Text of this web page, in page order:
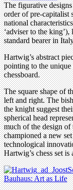
The figurative
order of pre-capitalist
national
‘adviser to the
standard bearer in
Hartwig’s abstract
pointing to the
chessboard.
The square shape of
left and right. The
the knight suggest
spherical head
much of the design of
championed a new
technological
Hartwig’s chess set
Bauhaus: Art as Life